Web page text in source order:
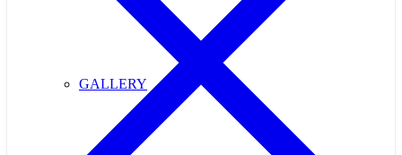
GALLERY